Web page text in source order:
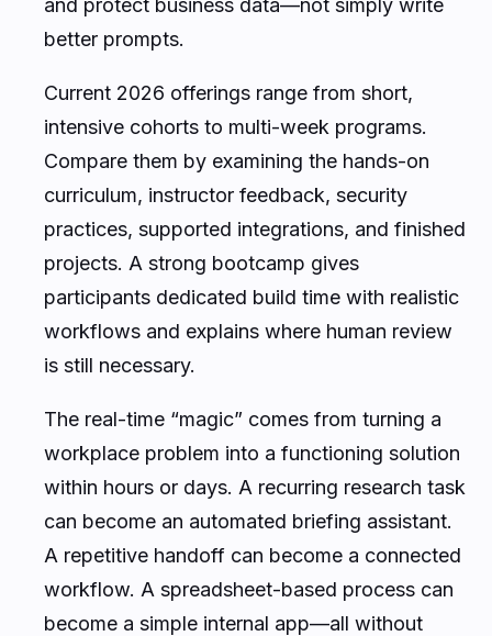
better prompts.
Current 2026 offerings range from short,
intensive cohorts to multi-week programs.
Compare them by examining the hands-on
curriculum, instructor feedback, security
practices, supported integrations, and finished
projects. A strong bootcamp gives
participants dedicated build time with realistic
workflows and explains where human review
is still necessary.
The real-time “magic” comes from turning a
workplace problem into a functioning solution
within hours or days. A recurring research task
can become an automated briefing assistant.
A repetitive handoff can become a connected
workflow. A spreadsheet-based process can
become a simple internal app—all without